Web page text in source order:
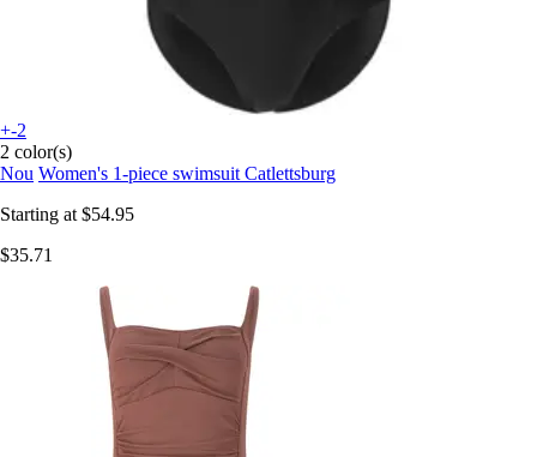
+-2
2 color(s)
Nou Women's 1-piece swimsuit Catlettsburg
Starting at $54.95
$35.71